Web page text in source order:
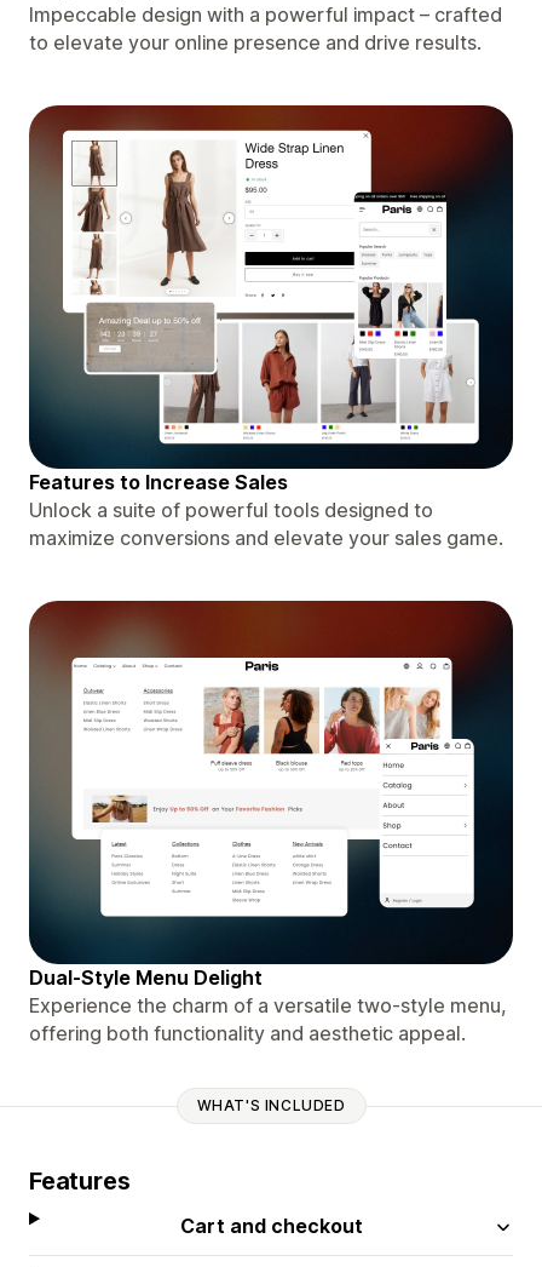
Impeccable design with a powerful impact – crafted
to elevate your online presence and drive results.
Features to Increase Sales
Unlock a suite of powerful tools designed to
maximize conversions and elevate your sales game.
Dual-Style Menu Delight
Experience the charm of a versatile two-style menu,
offering both functionality and aesthetic appeal.
WHAT'S INCLUDED
Features
Cart and checkout